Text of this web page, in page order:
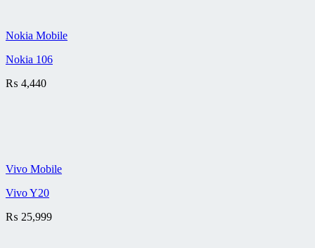
Nokia Mobile
Nokia 106
₨ 4,440
Vivo Mobile
Vivo Y20
₨ 25,999